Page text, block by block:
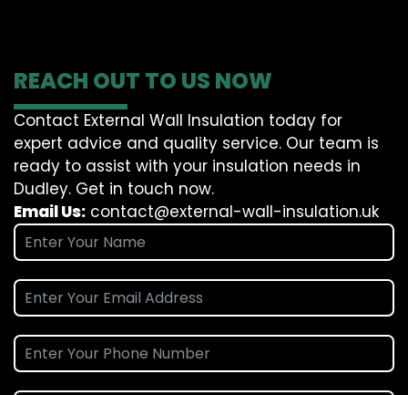
REACH OUT TO US NOW
Contact External Wall Insulation today for
expert advice and quality service. Our team is
ready to assist with your insulation needs in
Dudley. Get in touch now.
Email Us: contact@external-wall-insulation.uk